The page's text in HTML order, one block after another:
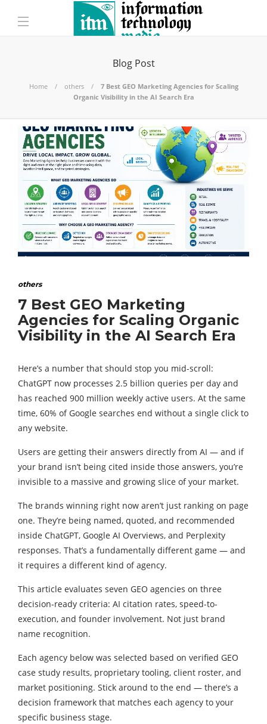
Blog Post
Home others
7 Best GEO Marketing Agencies for Scaling
Organic Visibility in the AI Search Era
others
7 Best GEO Marketing
Agencies for Scaling Organic
Visibility in the AI Search Era
Here’s a number that should stop you mid-scroll:
ChatGPT now processes 2.5 billion queries per day and
has reached 900 million weekly active users. At the same
time, 60% of Google searches end without a single click to
any website.
Users are getting their answers directly from AI — and if
your brand isn’t being cited inside those answers, you’re
invisible to a massive and growing slice of your market.
The brands winning right now aren’t just ranking on page
one. They’re being named, quoted, and recommended
inside ChatGPT, Google AI Overviews, and Perplexity
responses. That’s a fundamentally different game — and
it requires a different kind of agency.
This article evaluates seven GEO agencies on three
decision-ready criteria: AI citation rates, speed-to-
execution, and founder involvement. Not just brand
name recognition.
Each agency below was selected based on verified GEO
case study results, proprietary tooling, client roster, and
market positioning. Stick around to the end — there’s a
decision framework that matches each agency to your
specific business stage.